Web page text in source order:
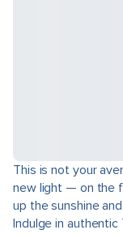
This is not your
new light — on the
up the sunshine
Indulge in authentic